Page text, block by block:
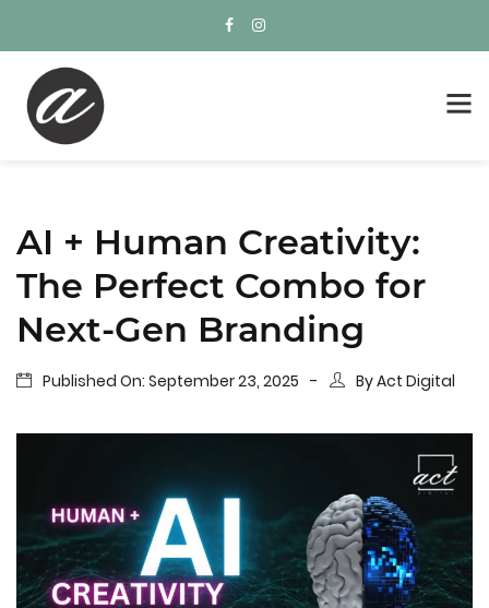
AI + Human Creativity:
The Perfect Combo for
Next-Gen Branding
Published On: September 23, 2025 ByAct Digital